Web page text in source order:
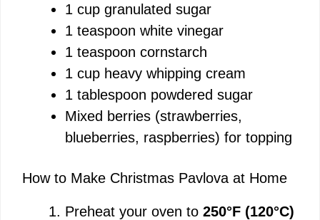
1 cup granulated sugar
1 teaspoon white vinegar
1 teaspoon cornstarch
1 cup heavy whipping cream
1 tablespoon powdered sugar
Mixed berries (strawberries,
blueberries, raspberries) for topping
How to Make Christmas Pavlova at Home
Preheat your oven to 250°F (120°C)